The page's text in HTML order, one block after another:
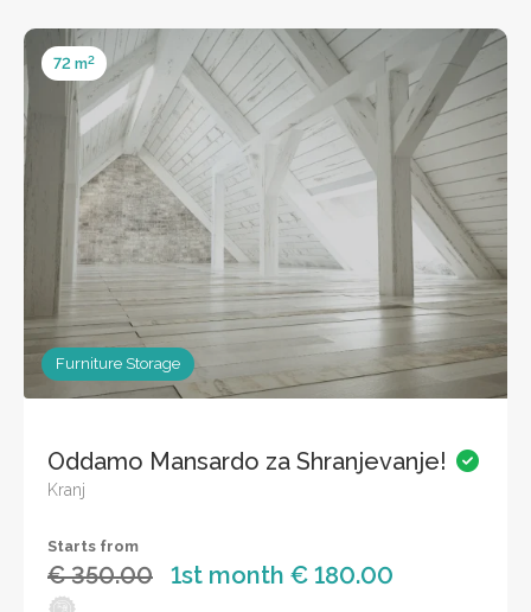
72 m2
Furniture Storage
Oddamo Mansardo za Shranjevanje!
Kranj
Starts from
€ 350.00 1st month € 180.00